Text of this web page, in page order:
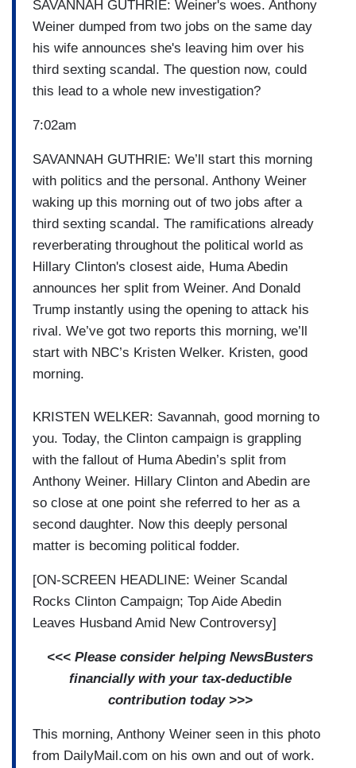
SAVANNAH GUTHRIE: Weiner's woes. Anthony
Weiner dumped from two jobs on the same day
his wife announces she's leaving him over his
third sexting scandal. The question now, could
this lead to a whole new investigation?
7:02am
SAVANNAH GUTHRIE: We’ll start this morning
with politics and the personal. Anthony Weiner
waking up this morning out of two jobs after a
third sexting scandal. The ramifications already
reverberating throughout the political world as
Hillary Clinton's closest aide, Huma Abedin
announces her split from Weiner. And Donald
Trump instantly using the opening to attack his
rival. We’ve got two reports this morning, we’ll
start with NBC’s Kristen Welker. Kristen, good
morning.
KRISTEN WELKER: Savannah, good morning to
you. Today, the Clinton campaign is grappling
with the fallout of Huma Abedin’s split from
Anthony Weiner. Hillary Clinton and Abedin are
so close at one point she referred to her as a
second daughter. Now this deeply personal
matter is becoming political fodder.
[ON-SCREEN HEADLINE: Weiner Scandal
Rocks Clinton Campaign; Top Aide Abedin
Leaves Husband Amid New Controversy]
<<< Please consider helping NewsBusters
financially with your tax-deductible
contribution today >>>
This morning, Anthony Weiner seen in this photo
from DailyMail.com on his own and out of work.